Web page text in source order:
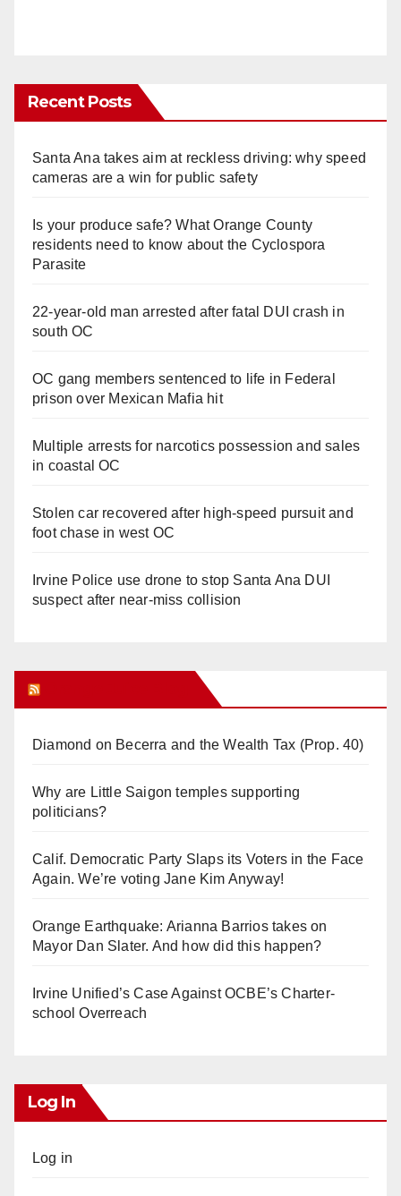
Recent Posts
Santa Ana takes aim at reckless driving: why speed
cameras are a win for public safety
Is your produce safe? What Orange County
residents need to know about the Cyclospora
Parasite
22-year-old man arrested after fatal DUI crash in
south OC
OC gang members sentenced to life in Federal
prison over Mexican Mafia hit
Multiple arrests for narcotics possession and sales
in coastal OC
Stolen car recovered after high-speed pursuit and
foot chase in west OC
Irvine Police use drone to stop Santa Ana DUI
suspect after near-miss collision
Diamond on Becerra and the Wealth Tax (Prop. 40)
Why are Little Saigon temples supporting
politicians?
Calif. Democratic Party Slaps its Voters in the Face
Again. We’re voting Jane Kim Anyway!
Orange Earthquake: Arianna Barrios takes on
Mayor Dan Slater. And how did this happen?
Irvine Unified’s Case Against OCBE’s Charter-
school Overreach
Log In
Log in